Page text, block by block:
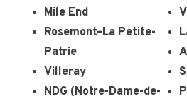
Mile End
Rosemont–La Petite-
Patrie
Villeray
NDG (Notre-Dame-de-